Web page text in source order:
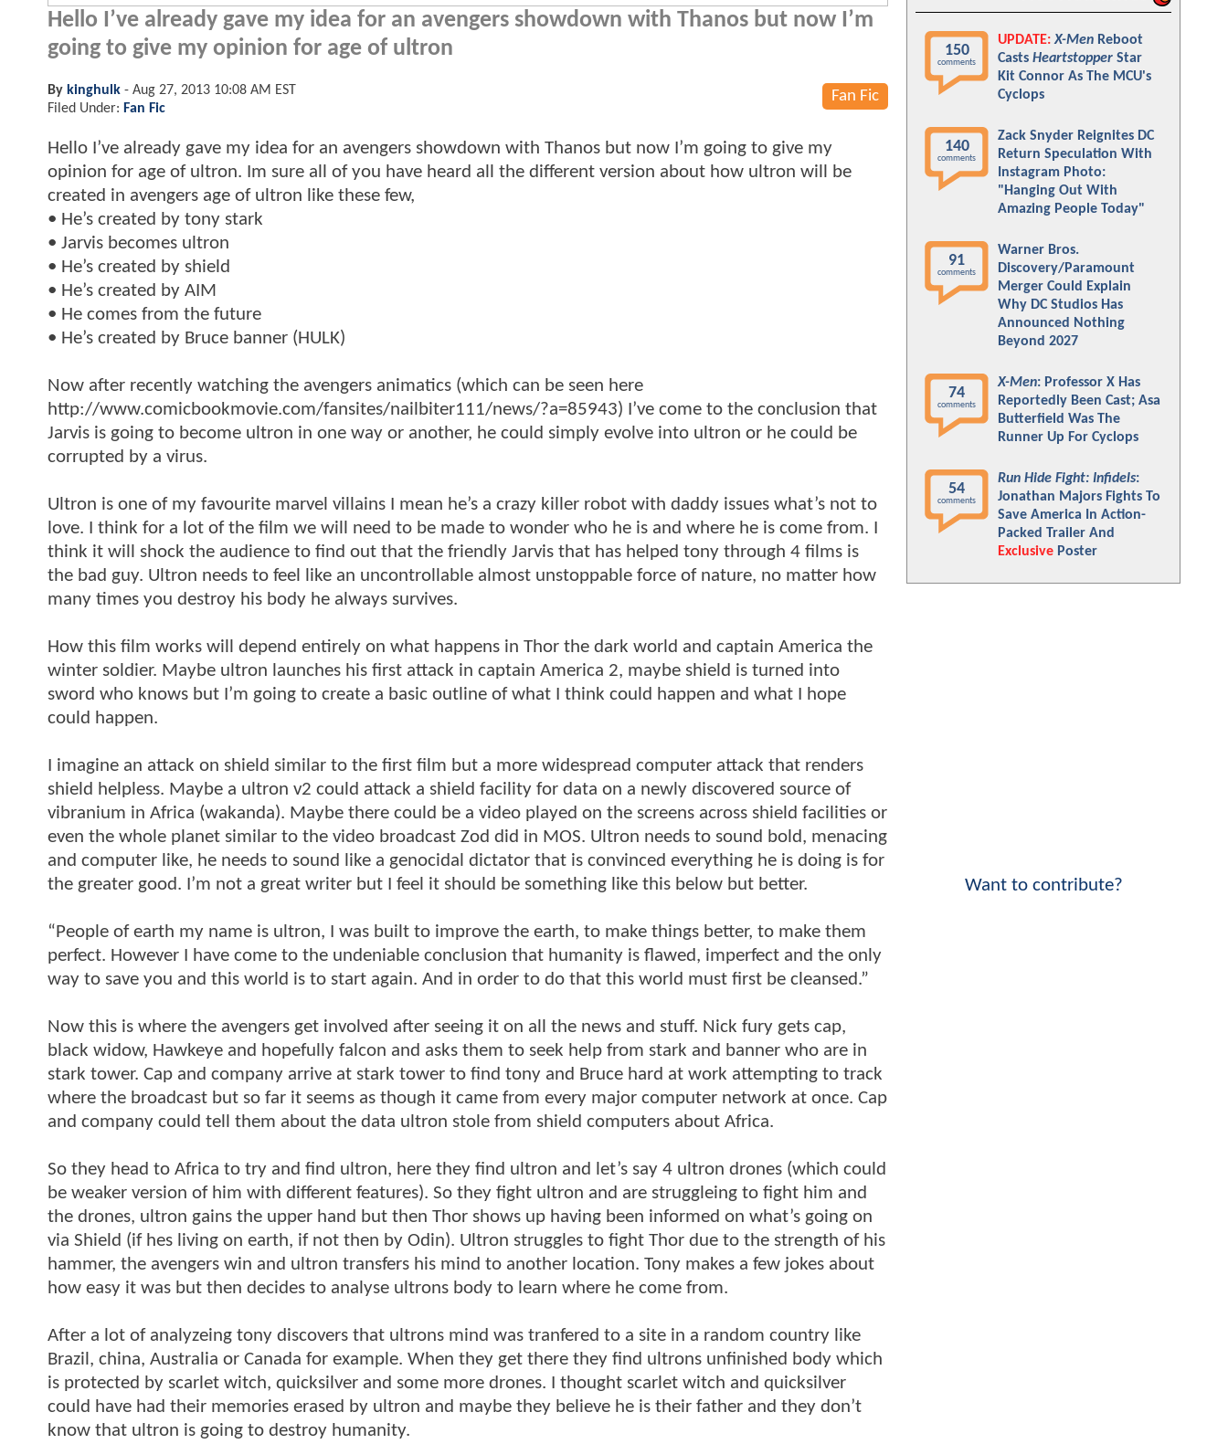
Hello I’ve already gave my idea for an avengers showdown with Thanos but now I’m
going to give my opinion for age of ultron
Fan Fic
By kinghulk - Aug 27, 2013 10:08 AM EST
Filed Under: Fan Fic
Hello I’ve already gave my idea for an avengers showdown with Thanos but now I’m going to give my
opinion for age of ultron. Im sure all of you have heard all the different version about how ultron will be
created in avengers age of ultron like these few,
• He’s created by tony stark
• Jarvis becomes ultron
• He’s created by shield
• He’s created by AIM
• He comes from the future
• He’s created by Bruce banner (HULK)
Now after recently watching the avengers animatics (which can be seen here
http://www.comicbookmovie.com/fansites/nailbiter111/news/?a=85943) I’ve come to the conclusion that
Jarvis is going to become ultron in one way or another, he could simply evolve into ultron or he could be
corrupted by a virus.
Ultron is one of my favourite marvel villains I mean he’s a crazy killer robot with daddy issues what’s not to
love. I think for a lot of the film we will need to be made to wonder who he is and where he is come from. I
think it will shock the audience to find out that the friendly Jarvis that has helped tony through 4 films is
the bad guy. Ultron needs to feel like an uncontrollable almost unstoppable force of nature, no matter how
many times you destroy his body he always survives.
How this film works will depend entirely on what happens in Thor the dark world and captain America the
winter soldier. Maybe ultron launches his first attack in captain America 2, maybe shield is turned into
sword who knows but I’m going to create a basic outline of what I think could happen and what I hope
could happen.
I imagine an attack on shield similar to the first film but a more widespread computer attack that renders
shield helpless. Maybe a ultron v2 could attack a shield facility for data on a newly discovered source of
vibranium in Africa (wakanda). Maybe there could be a video played on the screens across shield facilities or
even the whole planet similar to the video broadcast Zod did in MOS. Ultron needs to sound bold, menacing
and computer like, he needs to sound like a genocidal dictator that is convinced everything he is doing is for
the greater good. I’m not a great writer but I feel it should be something like this below but better.
“People of earth my name is ultron, I was built to improve the earth, to make things better, to make them
perfect. However I have come to the undeniable conclusion that humanity is flawed, imperfect and the only
way to save you and this world is to start again. And in order to do that this world must first be cleansed.”
Now this is where the avengers get involved after seeing it on all the news and stuff. Nick fury gets cap,
black widow, Hawkeye and hopefully falcon and asks them to seek help from stark and banner who are in
stark tower. Cap and company arrive at stark tower to find tony and Bruce hard at work attempting to track
where the broadcast but so far it seems as though it came from every major computer network at once. Cap
and company could tell them about the data ultron stole from shield computers about Africa.
So they head to Africa to try and find ultron, here they find ultron and let’s say 4 ultron drones (which could
be weaker version of him with different features). So they fight ultron and are struggleing to fight him and
the drones, ultron gains the upper hand but then Thor shows up having been informed on what’s going on
via Shield (if hes living on earth, if not then by Odin). Ultron struggles to fight Thor due to the strength of his
hammer, the avengers win and ultron transfers his mind to another location. Tony makes a few jokes about
how easy it was but then decides to analyse ultrons body to learn where he come from.
After a lot of analyzeing tony discovers that ultrons mind was tranfered to a site in a random country like
Brazil, china, Australia or Canada for example. When they get there they find ultrons unfinished body which
is protected by scarlet witch, quicksilver and some more drones. I thought scarlet witch and quicksilver
could have had their memories erased by ultron and maybe they believe he is their father and they don’t
know that ultron is going to destroy humanity.
150
comments
UPDATE: X-Men Reboot
Casts Heartstopper Star
Kit Connor As The MCU's
Cyclops
140
comments
Zack Snyder Reignites DC
Return Speculation With
Instagram Photo:
"Hanging Out With
Amazing People Today"
91
comments
Warner Bros.
Discovery/Paramount
Merger Could Explain
Why DC Studios Has
Announced Nothing
Beyond 2027
74
comments
X-Men: Professor X Has
Reportedly Been Cast; Asa
Butterfield Was The
Runner Up For Cyclops
54
comments
Run Hide Fight: Infidels:
Jonathan Majors Fights To
Save America In Action-
Packed Trailer And
Exclusive Poster
Want to contribute?